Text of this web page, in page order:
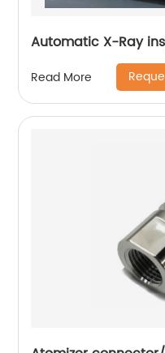
Automatic X-Ray
Read More